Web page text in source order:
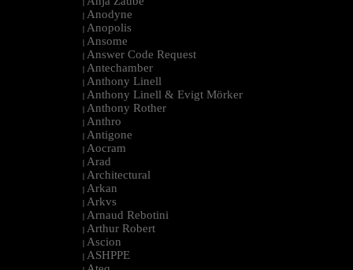
| Anodyne
| Anopolis
| Ansome
| Answer Code Request
| Antechamber
| Anthony Linell
| Anthony Linell & Evigt Mörker
| Anthony Rother
| Anthro
| Antigone
| Aocram
| Arad
| Architectural
| Arkan
| Arkvs
| Arnaud Rebotini
| Arthur Robert
| Ascion
| ASHPPE